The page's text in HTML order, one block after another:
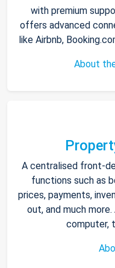
with premium
offers advanced
like Airbnb,
About
A centralised front-
functions such as
prices, payments,
out, and much
computer,